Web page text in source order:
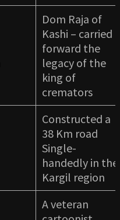
Dom Raja of
Kashi – carried
forward the
legacy of the
king of
cremators
Constructed a
38 Km road
Single-
handedly in the
Kargil region
A veteran